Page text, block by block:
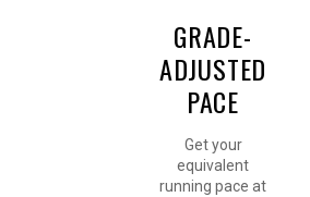
GRADE-
ADJUSTED
PACE
Get your
equivalent
running pace at